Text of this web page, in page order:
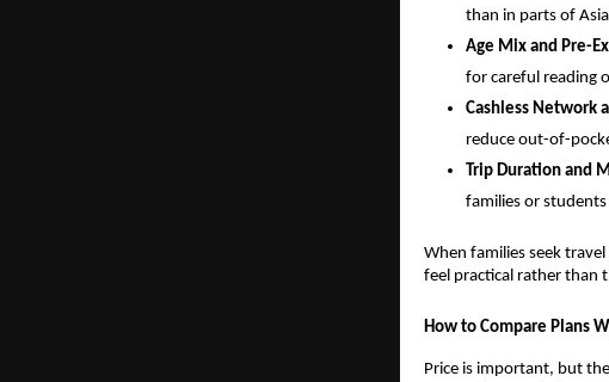
than in parts of
Age Mix and Pre-
for careful reading
Cashless Network
reduce out-of-
Trip Duration and
families or
When families seek
feel practical rather than
How to Compare Plans
Price is important, but